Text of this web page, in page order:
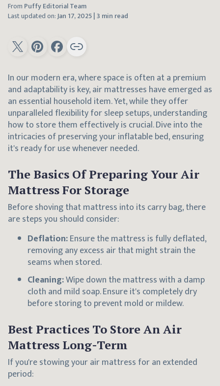
From Puffy Editorial Team
Last updated on:Jan 17, 2025|3 min read
In our modern era, where space is often at a premium
and adaptability is key, air mattresses have emerged as
an essential household item. Yet, while they offer
unparalleled flexibility for sleep setups, understanding
how to store them effectively is crucial. Dive into the
intricacies of preserving your inflatable bed, ensuring
it's ready for use whenever needed.
The Basics Of Preparing Your Air
Mattress For Storage
Before shoving that mattress into its carry bag, there
are steps you should consider:
Deflation:Ensure the mattress is fully deflated,
removing any excess air that might strain the
seams when stored.
Cleaning:Wipe down the mattress with a damp
cloth and mild soap. Ensure it's completely dry
before storing to prevent mold or mildew.
Best Practices To Store An Air
Mattress Long-Term
If you're stowing your air mattress for an extended
period: